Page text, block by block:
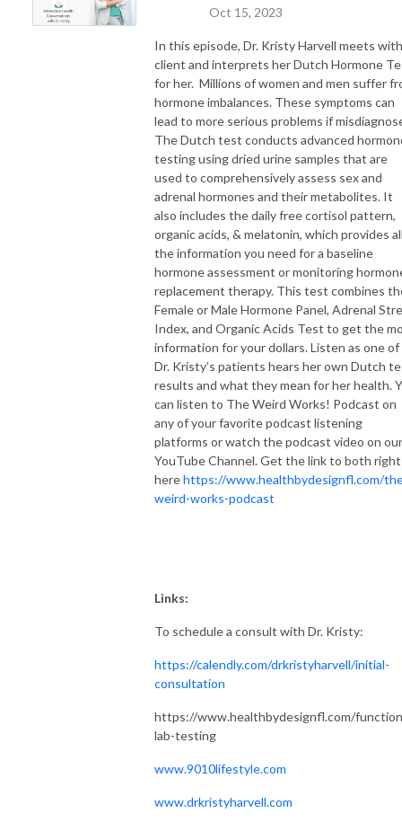
Oct 15, 2023
In this episode, Dr. Kristy Harvell meets
client and interprets her Dutch Hormone
for her. Millions of women and men suffer
hormone imbalances. These symptoms can
lead to more serious problems if
The Dutch test conducts advanced
testing using dried urine samples that are
used to comprehensively assess sex and
adrenal hormones and their metabolites. It
also includes the daily free cortisol pattern,
organic acids, & melatonin, which provides
the information you need for a baseline
hormone assessment or monitoring
replacement therapy. This test combines
Female or Male Hormone Panel, Adrenal
Index, and Organic Acids Test to get the
information for your dollars. Listen as one of
Dr. Kristy’s patients hears her own Dutch
results and what they mean for her health.
can listen to The Weird Works! Podcast on
any of your favorite podcast listening
platforms or watch the podcast video on our
YouTube Channel. Get the link to both right
herehttps://www.healthbydesignfl.com/
weird-works-podcast
Links:
To schedule a consult with Dr. Kristy:
https://calendly.com/drkristyharvell/initial-
consultation
https://www.healthbydesignfl.com/
lab-testing
www.9010lifestyle.com
www.drkristyharvell.com